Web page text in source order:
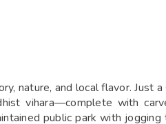
nature, and local flavor. Just
vihara—complete with
public park with